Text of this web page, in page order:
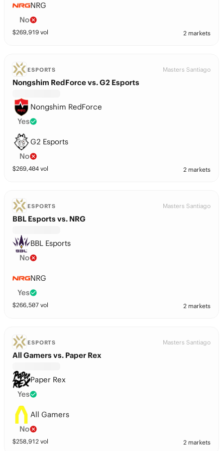
NRG
No
$269,919 vol 2 markets
ESPORTS Masters Santiago
Nongshim RedForce vs. G2 Esports
Nongshim RedForce
Yes
G2 Esports
No
$269,404 vol 2 markets
ESPORTS Masters Santiago
BBL Esports vs. NRG
BBL Esports
No
NRG
Yes
$266,507 vol 2 markets
ESPORTS Masters Santiago
All Gamers vs. Paper Rex
Paper Rex
Yes
All Gamers
No
$258,912 vol 2 markets